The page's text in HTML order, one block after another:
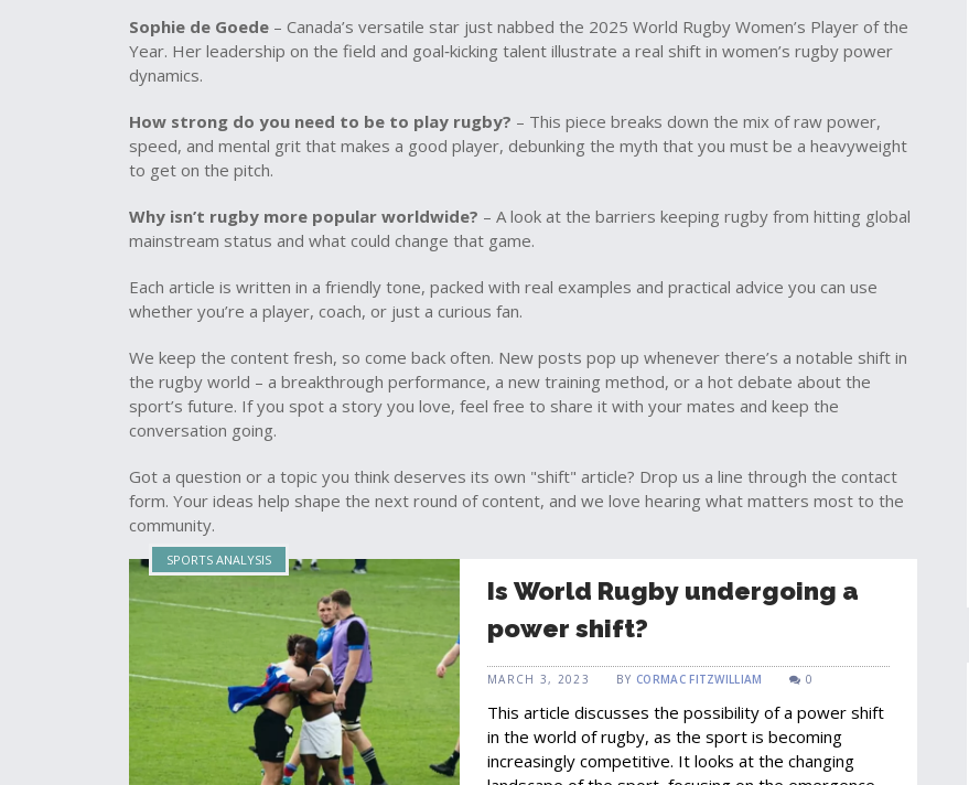
Sophie de Goede – Canada’s versatile star just nabbed the 2025 World Rugby Women’s Player of the
Year. Her leadership on the field and goal‑kicking talent illustrate a real shift in women’s rugby power
dynamics.
How strong do you need to be to play rugby? – This piece breaks down the mix of raw power,
speed, and mental grit that makes a good player, debunking the myth that you must be a heavyweight
to get on the pitch.
Why isn’t rugby more popular worldwide? – A look at the barriers keeping rugby from hitting global
mainstream status and what could change that game.
Each article is written in a friendly tone, packed with real examples and practical advice you can use
whether you’re a player, coach, or just a curious fan.
We keep the content fresh, so come back often. New posts pop up whenever there’s a notable shift in
the rugby world – a breakthrough performance, a new training method, or a hot debate about the
sport’s future. If you spot a story you love, feel free to share it with your mates and keep the
conversation going.
Got a question or a topic you think deserves its own "shift" article? Drop us a line through the contact
form. Your ideas help shape the next round of content, and we love hearing what matters most to the
community.
SPORTS ANALYSIS
Is World Rugby undergoing a
power shift?
MARCH 3, 2023 BY CORMAC FITZWILLIAM 0
This article discusses the possibility of a power shift
in the world of rugby, as the sport is becoming
increasingly competitive. It looks at the changing